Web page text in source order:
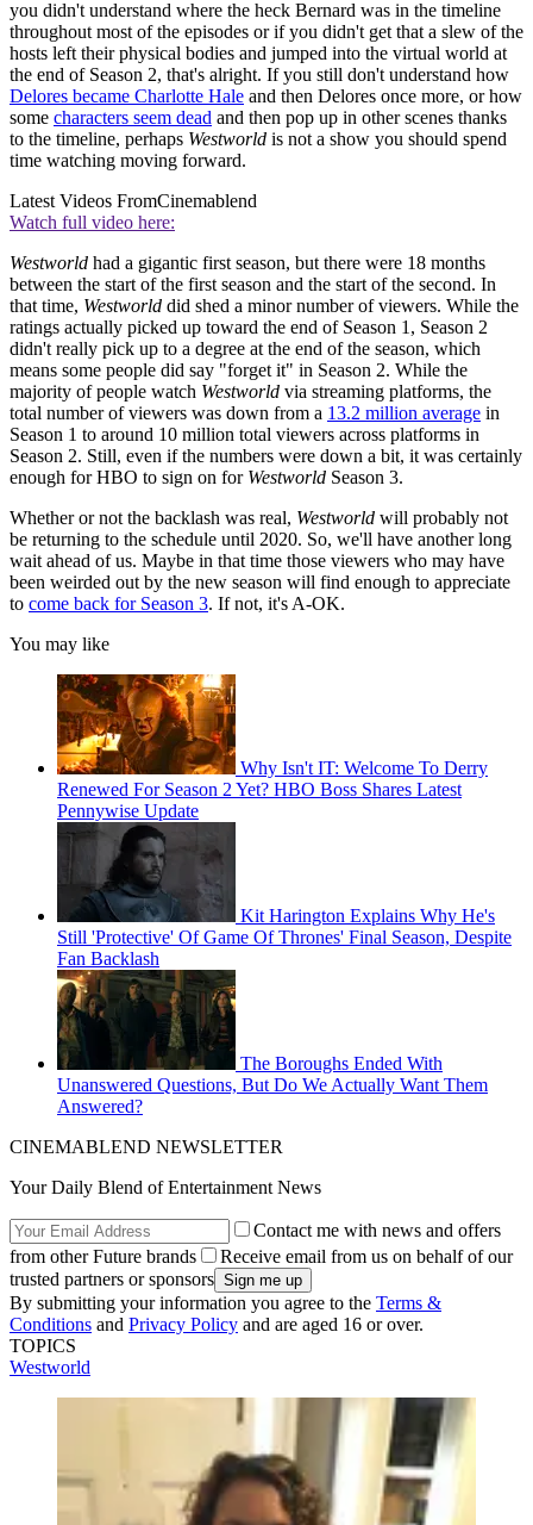
you didn't understand where the heck Bernard was in the timeline
throughout most of the episodes or if you didn't get that a slew of the
hosts left their physical bodies and jumped into the virtual world at
the end of Season 2, that's alright. If you still don't understand how
Delores became Charlotte Hale and then Delores once more, or how
some characters seem dead and then pop up in other scenes thanks
to the timeline, perhaps Westworld is not a show you should spend
time watching moving forward.
Latest Videos FromCinemablend
Watch full video here:
Westworld had a gigantic first season, but there were 18 months
between the start of the first season and the start of the second. In
that time, Westworld did shed a minor number of viewers. While the
ratings actually picked up toward the end of Season 1, Season 2
didn't really pick up to a degree at the end of the season, which
means some people did say "forget it" in Season 2. While the
majority of people watch Westworld via streaming platforms, the
total number of viewers was down from a 13.2 million average in
Season 1 to around 10 million total viewers across platforms in
Season 2. Still, even if the numbers were down a bit, it was certainly
enough for HBO to sign on for Westworld Season 3.
Whether or not the backlash was real, Westworld will probably not
be returning to the schedule until 2020. So, we'll have another long
wait ahead of us. Maybe in that time those viewers who may have
been weirded out by the new season will find enough to appreciate
to come back for Season 3. If not, it's A-OK.
You may like
Why Isn't IT: Welcome To Derry
Renewed For Season 2 Yet? HBO Boss Shares Latest
Pennywise Update
Kit Harington Explains Why He's
Still 'Protective' Of Game Of Thrones' Final Season, Despite
Fan Backlash
The Boroughs Ended With
Unanswered Questions, But Do We Actually Want Them
Answered?
CINEMABLEND NEWSLETTER
Your Daily Blend of Entertainment News
Contact me with news and offers
from other Future brands
Receive email from us on behalf of our
trusted partners or sponsors
By submitting your information you agree to the Terms &
Conditions and Privacy Policy and are aged 16 or over.
TOPICS
Westworld